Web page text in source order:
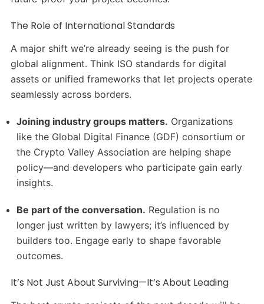
The Role of International Standards
A major shift we’re already seeing is the push for
global alignment. Think ISO standards for digital
assets or unified frameworks that let projects operate
seamlessly across borders.
Joining industry groups matters. Organizations
like the Global Digital Finance (GDF) consortium or
the Crypto Valley Association are helping shape
policy—and developers who participate gain early
insights.
Be part of the conversation. Regulation is no
longer just written by lawyers; it’s influenced by
builders too. Engage early to shape favorable
outcomes.
It’s Not Just About Surviving—It’s About Leading